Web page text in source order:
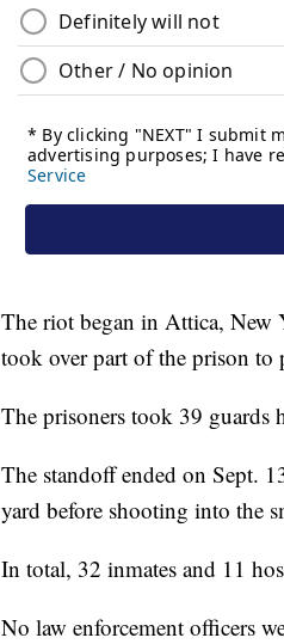
The riot began in Attica, New
took over part of the prison to
The prisoners took 39 guards
The standoff ended on Sept.
yard before shooting into the
In total, 32 inmates and 11
No law enforcement officers